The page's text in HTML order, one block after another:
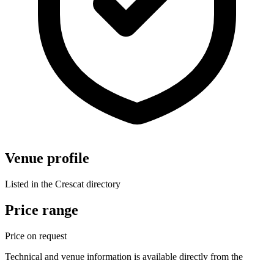
Venue profile
Listed in the Crescat directory
Price range
Price on request
Technical and venue information is available directly from the